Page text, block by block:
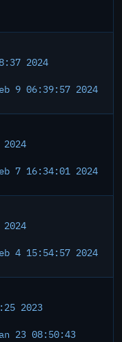
2024
9 06:39:57 2024
7 16:34:01 2024
4 15:54:57 2024
2023
23 08:50:43